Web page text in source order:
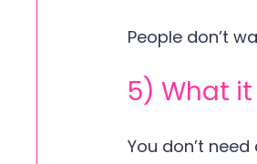
People don’t
5) What
You don’t